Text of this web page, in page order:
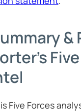
Five Forces